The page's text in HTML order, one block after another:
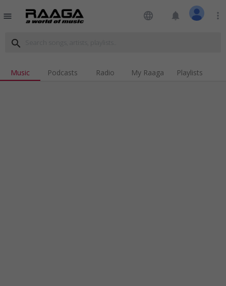
menu language notifications more_vert
search
Music Podcasts Radio My Raaga Playlists